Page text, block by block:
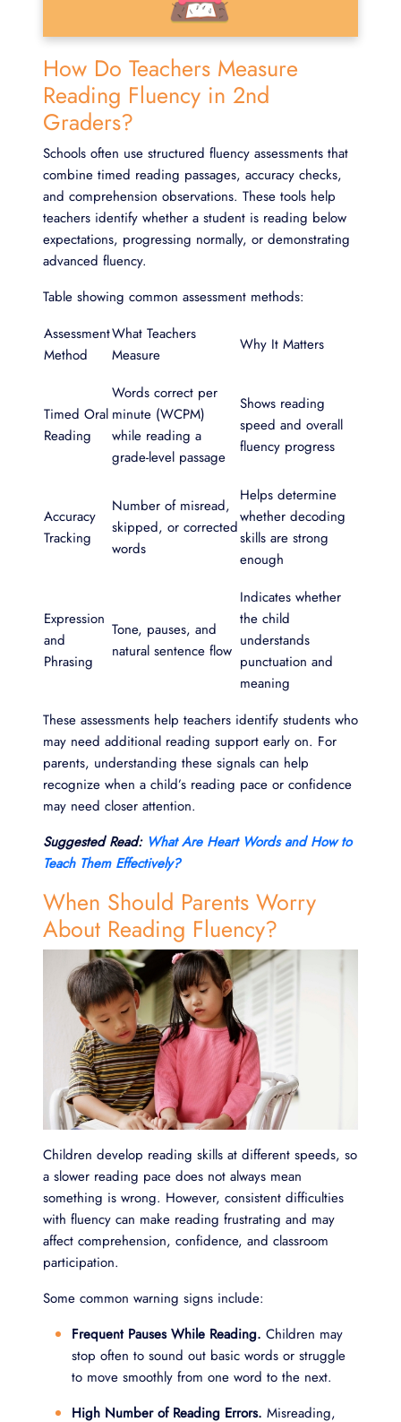
How Do Teachers Measure
Reading Fluency in 2nd
Graders?
Schools often use structured fluency assessments that
combine timed reading passages, accuracy checks,
and comprehension observations. These tools help
teachers identify whether a student is reading below
expectations, progressing normally, or demonstrating
advanced fluency.
Table showing common assessment methods:
Assessment
Method
What Teachers
Measure
Why It Matters
Timed Oral
Reading
Words correct per
minute (WCPM)
while reading a
grade-level passage
Shows reading
speed and overall
fluency progress
Accuracy
Tracking
Number of misread,
skipped, or corrected
words
Helps determine
whether decoding
skills are strong
enough
Expression
and
Phrasing
Tone, pauses, and
natural sentence flow
Indicates whether
the child
understands
punctuation and
meaning
These assessments help teachers identify students who
may need additional reading support early on. For
parents, understanding these signals can help
recognize when a child’s reading pace or confidence
may need closer attention.
Suggested Read: What Are Heart Words and How to
Teach Them Effectively?
When Should Parents Worry
About Reading Fluency?
Children develop reading skills at different speeds, so
a slower reading pace does not always mean
something is wrong. However, consistent difficulties
with fluency can make reading frustrating and may
affect comprehension, confidence, and classroom
participation.
Some common warning signs include:
Frequent Pauses While Reading. Children may
stop often to sound out basic words or struggle
to move smoothly from one word to the next.
High Number of Reading Errors. Misreading,